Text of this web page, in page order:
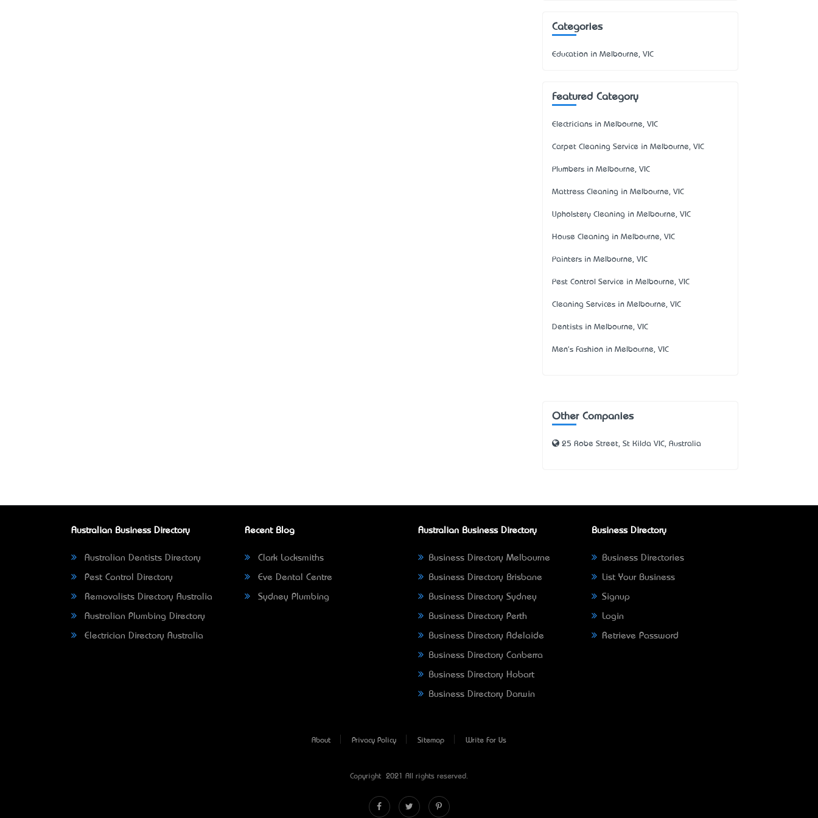
Categories
Education in Melbourne, VIC
Featured Category
Electricians in Melbourne, VIC
Carpet Cleaning Service in Melbourne, VIC
Plumbers in Melbourne, VIC
Mattress Cleaning in Melbourne, VIC
Upholstery Cleaning in Melbourne, VIC
House Cleaning in Melbourne, VIC
Painters in Melbourne, VIC
Pest Control Service in Melbourne, VIC
Cleaning Services in Melbourne, VIC
Dentists in Melbourne, VIC
Men's Fashion in Melbourne, VIC
Other Companies
25 Robe Street, St Kilda VIC, Australia
Australian Business Directory
Australian Dentists Directory
Pest Control Directory
Removalists Directory Australia
Australian Plumbing Directory
Electrician Directory Australia
Recent Blog
Clark Locksmiths
Eve Dental Centre
Sydney Plumbing
Australian Business Directory
Business Directory Melbourne
Business Directory Brisbane
Business Directory Sydney
Business Directory Perth
Business Directory Adelaide
Business Directory Canberra
Business Directory Hobart
Business Directory Darwin
Business Directory
Business Directories
List Your Business
Signup
Login
Retrieve Password
About Privacy Policy Sitemap Write For Us
Copyright © 2021 All rights reserved.